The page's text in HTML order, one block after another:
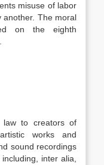
misuse of labor
another. The moral
on the eighth
to creators of
works and
sound recordings
inter alia,